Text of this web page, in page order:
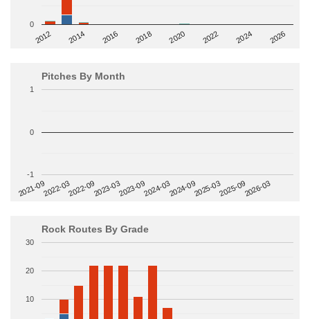
2012 2014 2016 2018 2020 2022 2024 2026
0
Pitches By Month
2021-092022-032022-092023-032023-092024-032024-092025-032025-092026-03
-1
0
1
Rock Routes By Grade
10
20
30